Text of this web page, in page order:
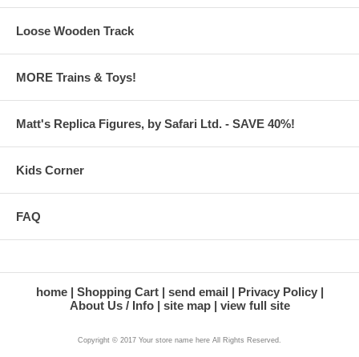
Loose Wooden Track
MORE Trains & Toys!
Matt's Replica Figures, by Safari Ltd. - SAVE 40%!
Kids Corner
FAQ
home Shopping Cart send email
Privacy Policy
About Us / Info
site map view full site
Copyright © 2017 Your store name here All Rights Reserved.